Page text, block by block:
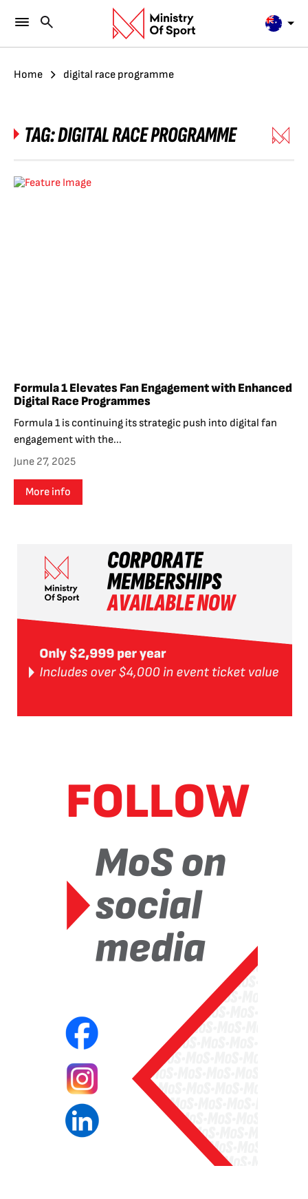
Home digital race programme
TAG:DIGITAL RACE PROGRAMME
Formula 1 Elevates Fan Engagement with Enhanced
Digital Race Programmes
Formula 1 is continuing its strategic push into digital fan
engagement with the...
June 27, 2025
More info